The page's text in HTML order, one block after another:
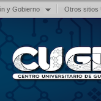
y Gobierno Otros sitios